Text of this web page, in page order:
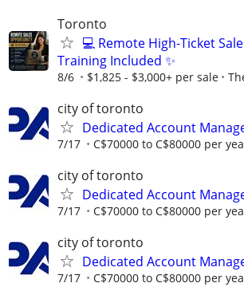
Toronto
💻 Remote High-Ticket
Training Included ✨
8/6 $1,825 - $3,000+ per sale
city of toronto
Dedicated Account
7/17 C$70000 to C$80000 per
city of toronto
Dedicated Account
7/17 C$70000 to C$80000 per
city of toronto
Dedicated Account
7/17 C$70000 to C$80000 per